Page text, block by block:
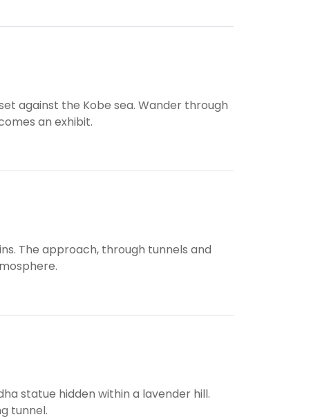
against the Kobe sea. Wander through
an exhibit.
The approach, through tunnels and
statue hidden within a lavender hill.
tunnel.